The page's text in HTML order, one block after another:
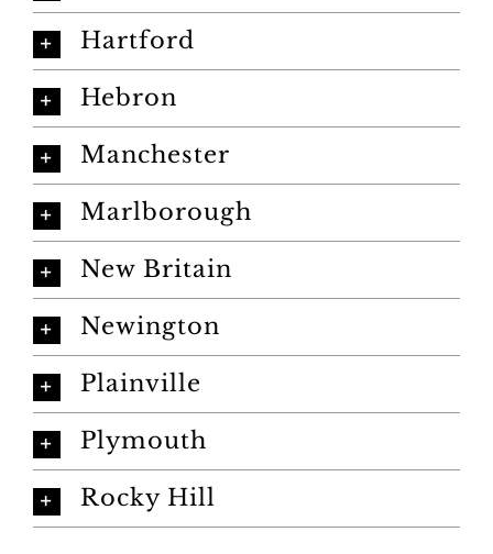
Hartford
Hebron
Manchester
Marlborough
New Britain
Newington
Plainville
Plymouth
Rocky Hill